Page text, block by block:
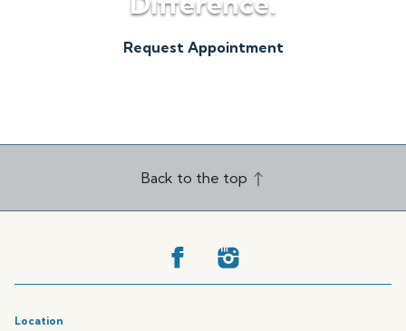
Request Appointment
Back to the top
Location